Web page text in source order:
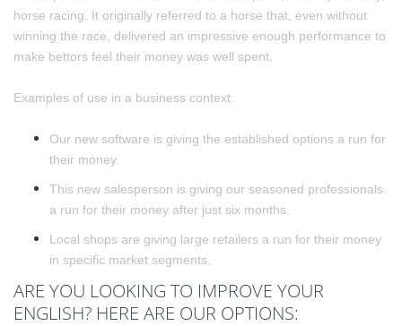
horse racing. It originally referred to a horse that, even without
winning the race, delivered an impressive enough performance to
make bettors feel their money was well spent.
Examples of use in a business context:
Our new software is giving the established options a run for
their money.
This new salesperson is giving our seasoned professionals
a run for their money after just six months.
Local shops are giving large retailers a run for their money
in specific market segments.
ARE YOU LOOKING TO IMPROVE YOUR
ENGLISH? HERE ARE OUR OPTIONS: